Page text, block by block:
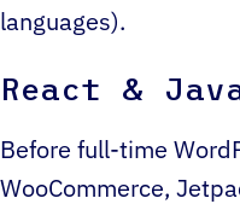
languages).
React &
Before full-time
WooCommerce,